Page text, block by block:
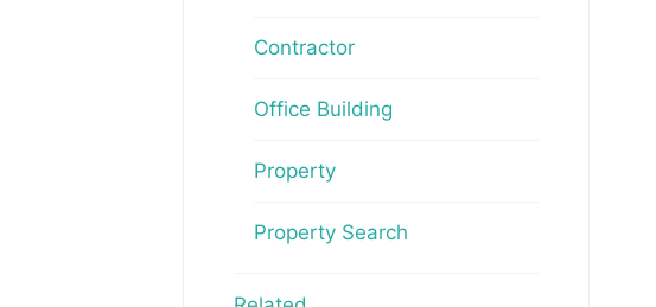
Contractor
Office Building
Property
Property Search